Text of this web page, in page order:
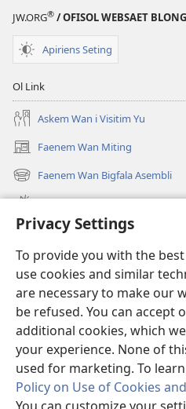
Privacy Settings
To provide you with the
use cookies and similar
are necessary to make our
be refused. You can accept
additional cookies, which
your experience. None of
used for marketing. To
Policy on Use of Cookies
JW.ORG® / OFISOL WEBSAET
Apiriens Seting
Ol Link
Askem Wan i Visitim Yu
Faenem Wan Miting
(openem
wan
niufala
windo)
Faenem Wan Bigfala Asembli
(openem
wan
windo)
Wanem niufala samting
Ol Video
Lukaotem Insaed Long JW.ORG
Presen Mane
(openem
wan
niufala
windo)
Wajtaoa LAEBRI LONG
(openem
wan
niufala
windo)
®
(openem
wan